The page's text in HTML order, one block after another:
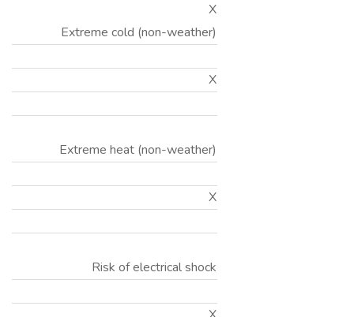
X
Extreme cold (non-weather)
X
Extreme heat (non-weather)
X
Risk of electrical shock